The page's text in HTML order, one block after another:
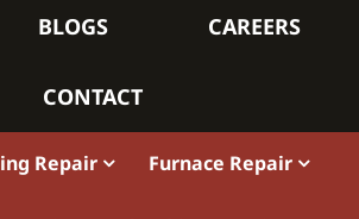
BLOGS CAREERS
CONTACT
Repair Furnace Repair